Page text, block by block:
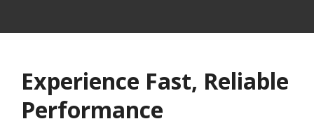
Experience Fast, Reliable
Performance